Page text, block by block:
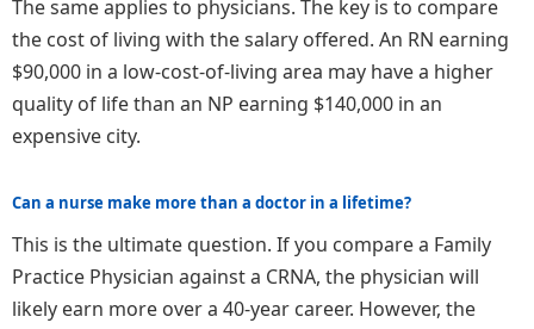
The same applies to physicians. The key is to compare
the cost of living with the salary offered. An RN earning
$90,000 in a low-cost-of-living area may have a higher
quality of life than an NP earning $140,000 in an
expensive city.
Can a nurse make more than a doctor in a lifetime?
This is the ultimate question. If you compare a Family
Practice Physician against a CRNA, the physician will
likely earn more over a 40-year career. However, the